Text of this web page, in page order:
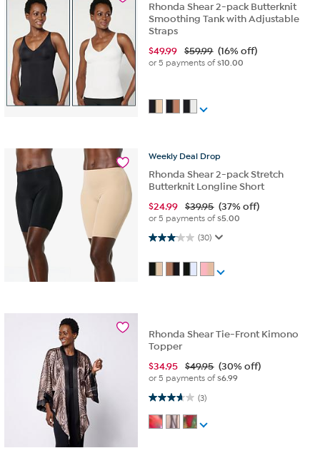
Rhonda Shear 2-pack Butterknit
Smoothing Tank with Adjustable
Straps
$49.99 $59.99 (16% off)
or 5 payments of$10.00
Weekly Deal Drop
Rhonda Shear 2-pack Stretch
Butterknit Longline Short
$24.99 $39.95 (37% off)
or 5 payments of$5.00
(30)
3.1 out of 5 stars. 30 reviews
Rhonda Shear Tie-Front Kimono
Topper
$34.95 $49.95 (30% off)
or 5 payments of$6.99
(3)
3.7 out of 5 stars. 3 reviews